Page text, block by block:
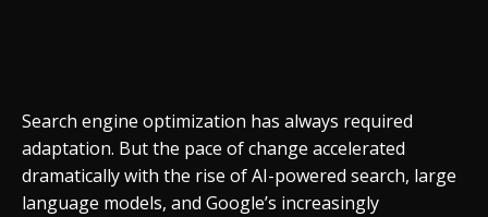
Search engine optimization has always required
adaptation. But the pace of change accelerated
dramatically with the rise of AI-powered search, large
language models, and Google’s increasingly